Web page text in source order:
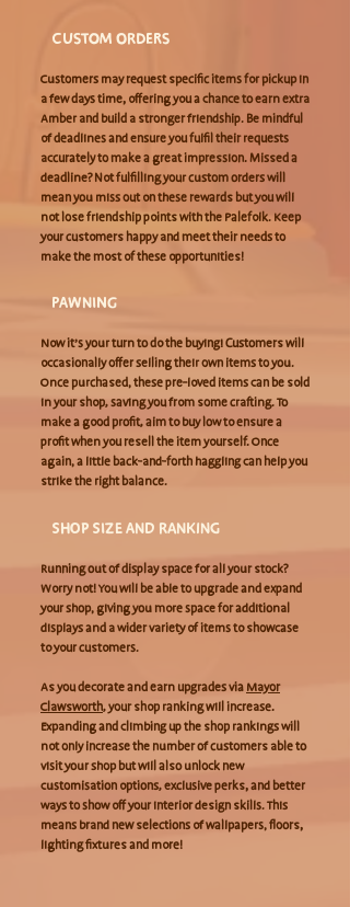
CUSTOM ORDERS
Customers may request specific items for pickup in
a few days time, offering you a chance to earn extra
Amber and build a stronger friendship. Be mindful
of deadlines and ensure you fulfil their requests
accurately to make a great impression. Missed a
deadline? Not fulfilling your custom orders will
mean you miss out on these rewards but you will
not lose friendship points with the Palefolk. Keep
your customers happy and meet their needs to
make the most of these opportunities!
PAWNING
Now it’s your turn to do the buying! Customers will
occasionally offer selling their own items to you.
Once purchased, these pre-loved items can be sold
in your shop, saving you from some crafting. To
make a good profit, aim to buy low to ensure a
profit when you resell the item yourself. Once
again, a little back-and-forth haggling can help you
strike the right balance.
SHOP SIZE AND RANKING
Running out of display space for all your stock?
Worry not! You will be able to upgrade and expand
your shop, giving you more space for additional
displays and a wider variety of items to showcase
to your customers.
As you decorate and earn upgrades via Mayor
Clawsworth, your shop ranking will increase.
Expanding and climbing up the shop rankings will
not only increase the number of customers able to
visit your shop but will also unlock new
customisation options, exclusive perks, and better
ways to show off your interior design skills. This
means brand new selections of wallpapers, floors,
lighting fixtures and more!